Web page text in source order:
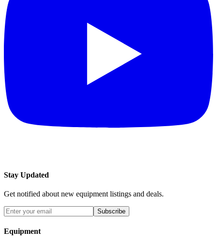
Stay Updated
Get notified about new equipment listings and deals.
Subscribe
Equipment